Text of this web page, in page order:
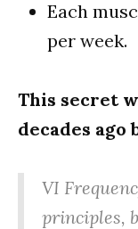
Each
per week.
This secret
decades ago
VI
principles,